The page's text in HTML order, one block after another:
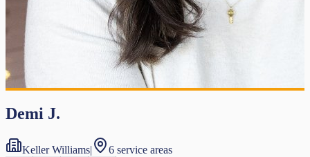
Demi J.
Keller Williams| 6 service areas